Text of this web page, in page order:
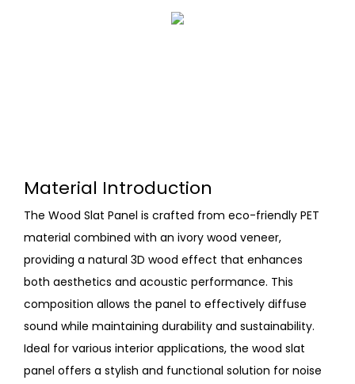
Material Introduction
The Wood Slat Panel is crafted from eco-friendly PET
material combined with an ivory wood veneer,
providing a natural 3D wood effect that enhances
both aesthetics and acoustic performance. This
composition allows the panel to effectively diffuse
sound while maintaining durability and sustainability.
Ideal for various interior applications, the wood slat
panel offers a stylish and functional solution for noise